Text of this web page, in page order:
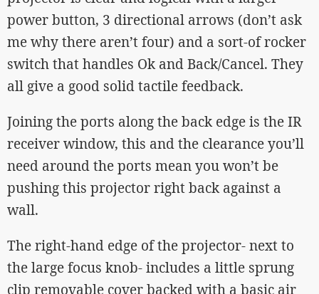
power button, 3 directional arrows (don’t ask
me why there aren’t four) and a sort-of rocker
switch that handles Ok and Back/Cancel. They
all give a good solid tactile feedback.
Joining the ports along the back edge is the IR
receiver window, this and the clearance you’ll
need around the ports mean you won’t be
pushing this projector right back against a
wall.
The right-hand edge of the projector- next to
the large focus knob- includes a little sprung
clip removable cover backed with a basic air